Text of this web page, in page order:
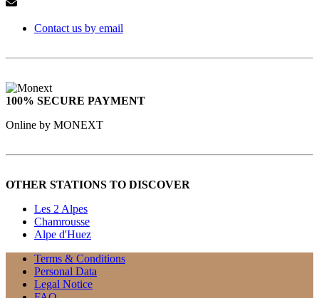
Contact us by email
100% SECURE PAYMENT
Online by MONEXT
OTHER STATIONS TO DISCOVER
Les 2 Alpes
Chamrousse
Alpe d'Huez
Terms & Conditions
Personal Data
Legal Notice